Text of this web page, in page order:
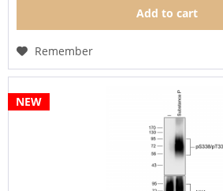
Add to cart
Remember
NEW